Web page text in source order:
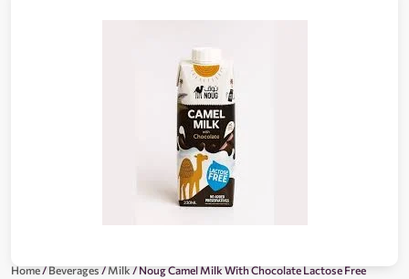
Home/Beverages/Milk/ Noug Camel Milk With Chocolate Lactose Free